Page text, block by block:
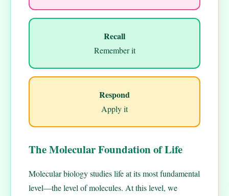
Recall
Remember it
Respond
Apply it
The Molecular Foundation of Life
Molecular biology studies life at its most fundamental
level—the level of molecules. At this level, we